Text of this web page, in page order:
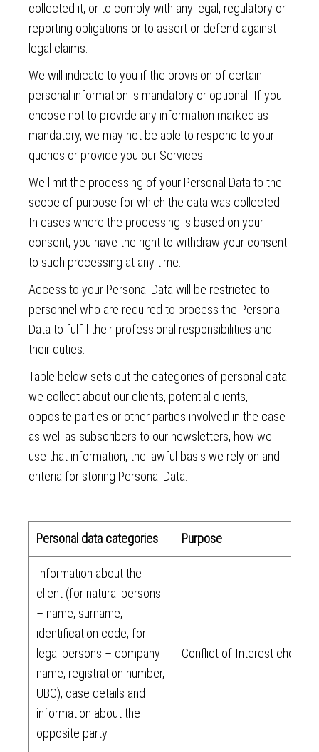
collected it, or to comply with any legal, regulatory or
reporting obligations or to assert or defend against
legal claims.
We will indicate to you if the provision of certain
personal information is mandatory or optional. If you
choose not to provide any information marked as
mandatory, we may not be able to respond to your
queries or provide you our Services.
We limit the processing of your Personal Data to the
scope of purpose for which the data was collected.
In cases where the processing is based on your
consent, you have the right to withdraw your consent
to such processing at any time.
Access to your Personal Data will be restricted to
personnel who are required to process the Personal
Data to fulfill their professional responsibilities and
their duties.
Table below sets out the categories of personal data
we collect about our clients, potential clients,
opposite parties or other parties involved in the case
as well as subscribers to our newsletters, how we
use that information, the lawful basis we rely on and
criteria for storing Personal Data:
Personal data categories Purpose
Information about the
client (for natural persons
– name, surname,
identification code; for
legal persons – company
name, registration number,
UBO), case details and
information about the
opposite party.
Conflict of Interest check